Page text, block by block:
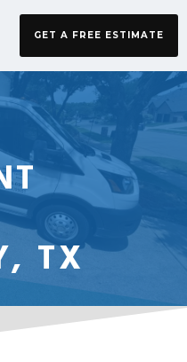
GET A FREE ESTIMATE
TX